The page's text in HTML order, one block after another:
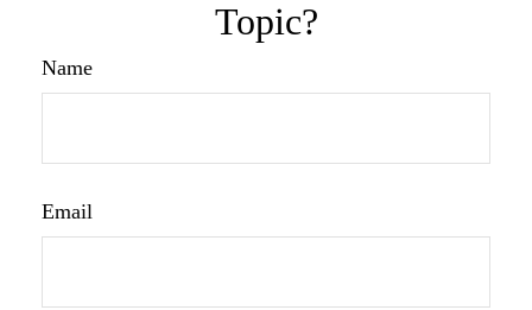
Topic?
Name
Email